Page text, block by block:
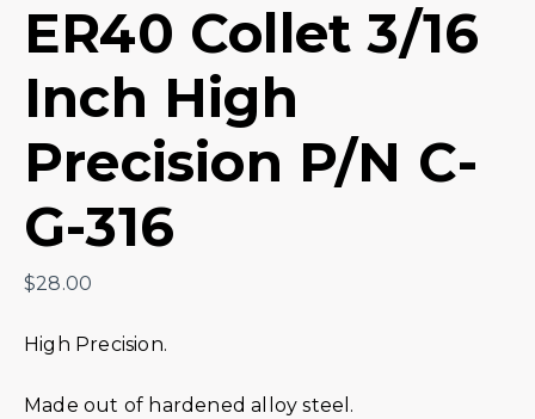
ER40 Collet 3/16
Inch High
Precision P/N C-
G-316
$28.00
High Precision.
Made out of hardened alloy steel.